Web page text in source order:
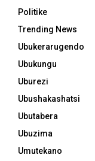
Politike
Trending News
Ubukerarugendo
Ubukungu
Uburezi
Ubushakashatsi
Ubutabera
Ubuzima
Umutekano